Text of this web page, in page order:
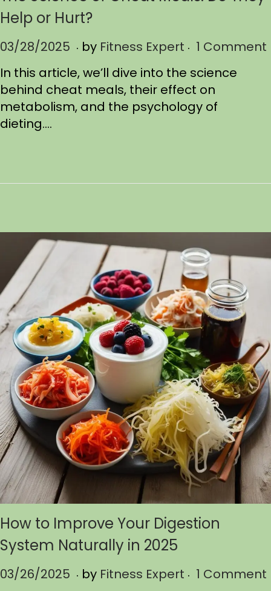
Help or Hurt?
P
s
t
e
d
03/28/2025 0
/
0
5
2
. by Fitness Expert . 1 Comment
In this article, we’ll dive into the science
behind cheat meals, their effect on
metabolism, and the psychology of
dieting….
How to Improve Your Digestion
System Naturally in 2025
P
03/26/2025 0. by Fitness Expert . 1 Comment